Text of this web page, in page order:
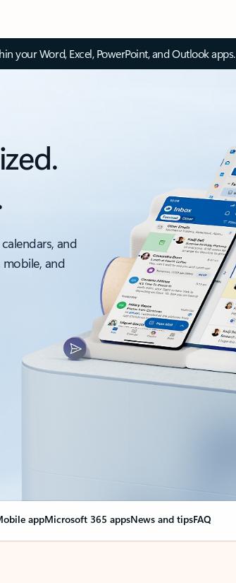
your Word, Excel, PowerPoint, and Outlook apps.
and
and
appMicrosoft 365 appsNews and tipsFAQ